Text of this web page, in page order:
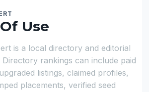
Use
is a local directory and editorial
Directory rankings can include paid
listings, claimed profiles,
placements, verified seed